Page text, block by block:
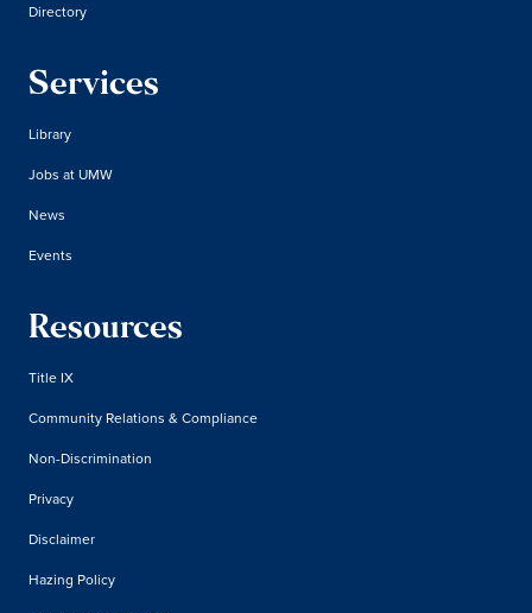
Directory
Services
Library
Jobs at UMW
News
Events
Resources
Title IX
Community Relations & Compliance
Non-Discrimination
Privacy
Disclaimer
Hazing Policy